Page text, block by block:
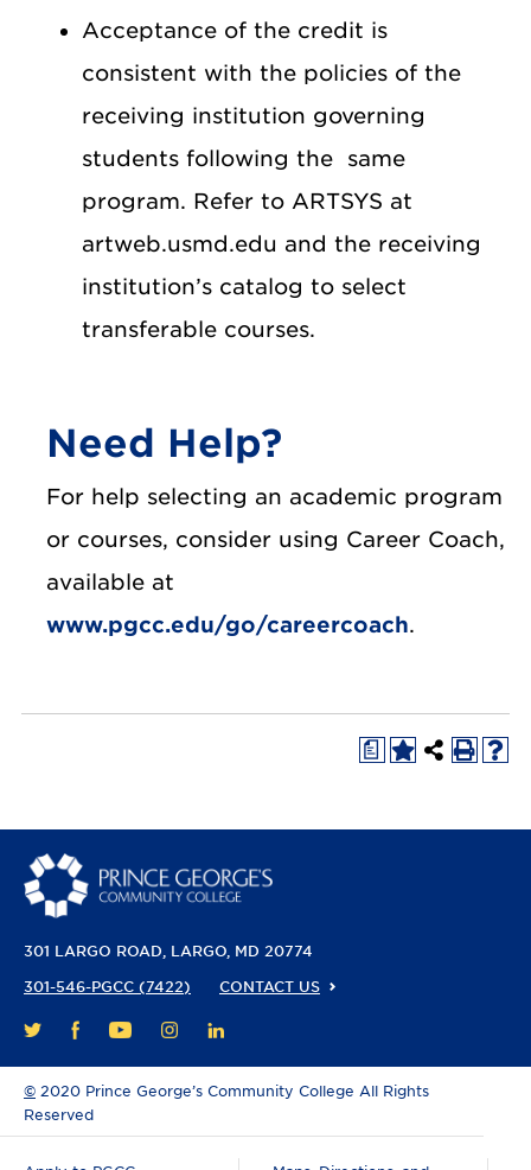
Acceptance of the credit is
consistent with the policies of the
receiving institution governing
students following the same
program. Refer to ARTSYS at
artweb.usmd.edu and the receiving
institution’s catalog to select
transferable courses.
Need Help?
For help selecting an academic program
or courses, consider using Career Coach,
available at
www.pgcc.edu/go/careercoach.
a
301 LARGO ROAD LARGO, MD 20774
301-546-PGCC (7422)
CONTACT US
TWITTERFACEBOOK
YOUTUBEINSTAGRAM
LINKEDIN
© 2020 Prince George’s Community College All Rights
Reserved